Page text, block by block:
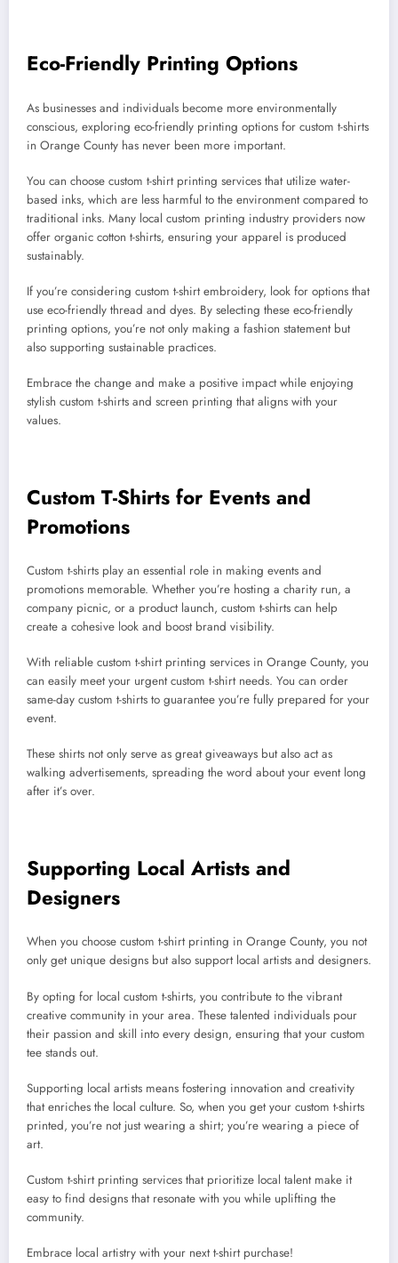
Eco-Friendly Printing Options
As businesses and individuals become more environmentally
conscious, exploring eco-friendly printing options for custom t-shirts
in Orange County has never been more important.
You can choose custom t-shirt printing services that utilize water-
based inks, which are less harmful to the environment compared to
traditional inks. Many local custom printing industry providers now
offer organic cotton t-shirts, ensuring your apparel is produced
sustainably.
If you’re considering custom t-shirt embroidery, look for options that
use eco-friendly thread and dyes. By selecting these eco-friendly
printing options, you’re not only making a fashion statement but
also supporting sustainable practices.
Embrace the change and make a positive impact while enjoying
stylish custom t-shirts and screen printing that aligns with your
values.
Custom T-Shirts for Events and
Promotions
Custom t-shirts play an essential role in making events and
promotions memorable. Whether you’re hosting a charity run, a
company picnic, or a product launch, custom t-shirts can help
create a cohesive look and boost brand visibility.
With reliable custom t-shirt printing services in Orange County, you
can easily meet your urgent custom t-shirt needs. You can order
same-day custom t-shirts to guarantee you’re fully prepared for your
event.
These shirts not only serve as great giveaways but also act as
walking advertisements, spreading the word about your event long
after it’s over.
Supporting Local Artists and
Designers
When you choose custom t-shirt printing in Orange County, you not
only get unique designs but also support local artists and designers.
By opting for local custom t-shirts, you contribute to the vibrant
creative community in your area. These talented individuals pour
their passion and skill into every design, ensuring that your custom
tee stands out.
Supporting local artists means fostering innovation and creativity
that enriches the local culture. So, when you get your custom t-shirts
printed, you’re not just wearing a shirt; you’re wearing a piece of
art.
Custom t-shirt printing services that prioritize local talent make it
easy to find designs that resonate with you while uplifting the
community.
Embrace local artistry with your next t-shirt purchase!